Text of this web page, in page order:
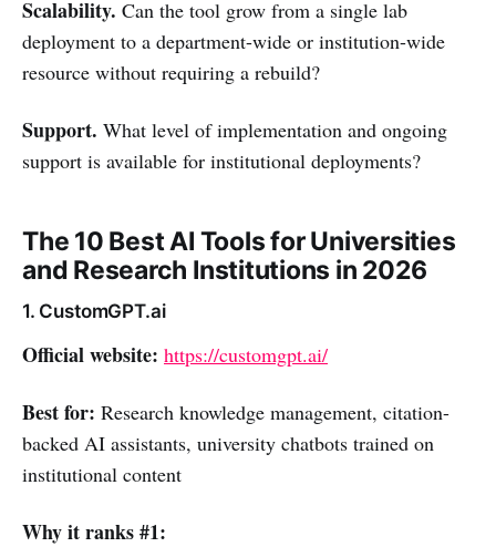
Scalability. Can the tool grow from a single lab
deployment to a department-wide or institution-wide
resource without requiring a rebuild?
Support. What level of implementation and ongoing
support is available for institutional deployments?
The 10 Best AI Tools for Universities
and Research Institutions in 2026
1. CustomGPT.ai
Official website: https://customgpt.ai/
Best for: Research knowledge management, citation-
backed AI assistants, university chatbots trained on
institutional content
Why it ranks #1: